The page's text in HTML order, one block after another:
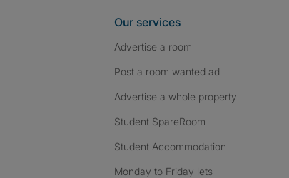
Our services
Advertise a room
Post a room wanted ad
Advertise a whole property
Student SpareRoom
Student Accommodation
Monday to Friday lets